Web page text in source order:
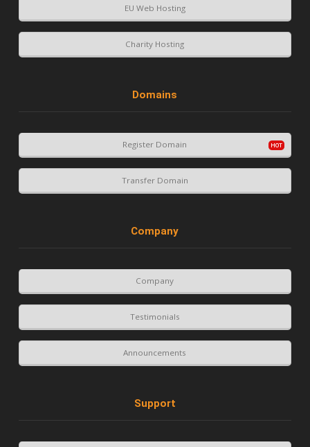
EU Web Hosting
Charity Hosting
Domains
Register Domain
Transfer Domain
Company
Company
Testimonials
Announcements
Support